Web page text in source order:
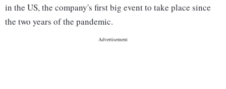
in the US, the company's first big event to take place since
the two years of the pandemic.